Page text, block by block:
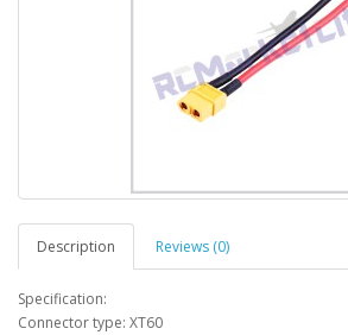
Description Reviews (0)
Specification:
Connector type: XT60